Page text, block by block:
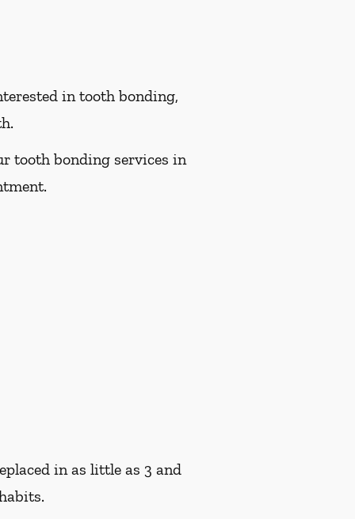
in tooth bonding,
tooth bonding services in
in as little as 3 and